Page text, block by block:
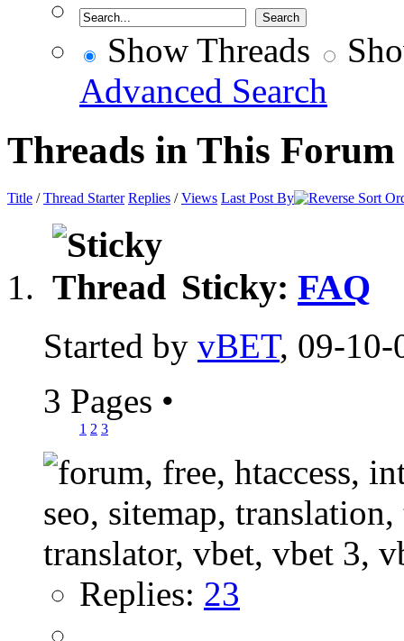
Show Threads
Advanced Search
Threads in This Forum
Title /Thread Starter Replies /Views Last Post By
Sticky: FAQ
Started by vBET, 09-10-
3 Pages •
1 2 3
Replies: 23